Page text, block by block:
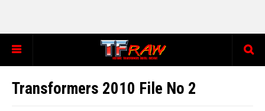
Transformers 2010 File No 2